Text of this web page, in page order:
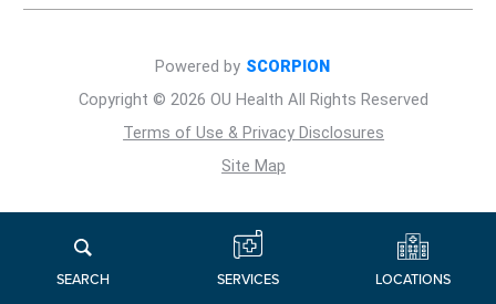
SEARCH SERVICES LOCATIONS
Copyright © 2026 OU Health All Rights Reserved
Terms of Use & Privacy Disclosures
Site Map
Powered by SCORPION